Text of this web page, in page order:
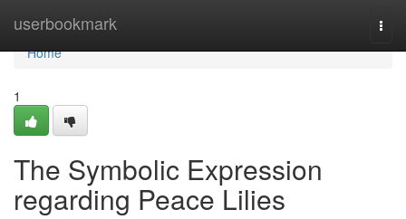
userbookmark
Home
Home
1
The Symbolic Expression
regarding Peace Lilies